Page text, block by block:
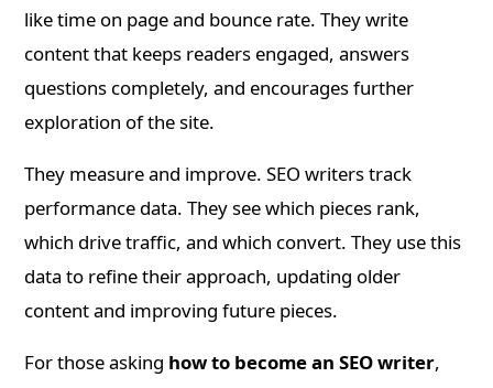
like time on page and bounce rate. They write
content that keeps readers engaged, answers
questions completely, and encourages further
exploration of the site.
They measure and improve. SEO writers track
performance data. They see which pieces rank,
which drive traffic, and which convert. They use this
data to refine their approach, updating older
content and improving future pieces.
For those asking how to become an SEO writer,